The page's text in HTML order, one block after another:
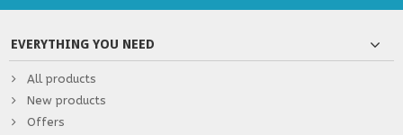
EVERYTHING YOU NEED
All products
New products
Offers